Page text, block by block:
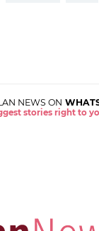
NEWS ON
stories right to